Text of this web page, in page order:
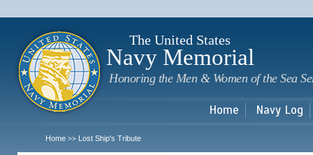
The United States
Navy Memorial
Honoring the Men & Women of the Sea
Home Navy Log
Home >> Lost Ship's Tribute